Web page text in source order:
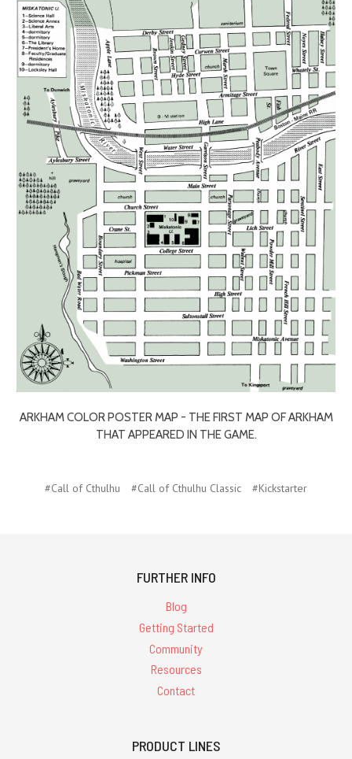
ARKHAM COLOR POSTER MAP - THE FIRST MAP OF ARKHAM
THAT APPEARED IN THE GAME.
#Call of Cthulhu #Call of Cthulhu Classic #Kickstarter
FURTHER INFO
Blog
Getting Started
Community
Resources
Contact
PRODUCT LINES